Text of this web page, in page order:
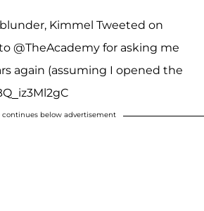
Kimmel Tweeted on
@TheAcademy for asking me
again (assuming I opened the
continues below advertisement